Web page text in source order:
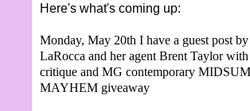
Here's what's coming up:
Monday, May 20th I have a guest post by
LaRocca and her agent Brent Taylor
critique and MG contemporary
MAYHEM giveaway